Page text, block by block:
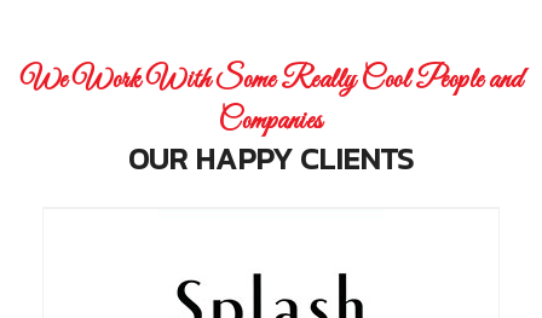
We Work With Some Really Cool People and
Companies
OUR HAPPY CLIENTS